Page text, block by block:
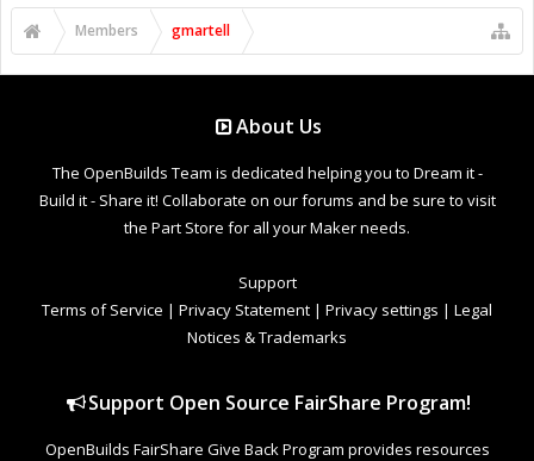
Members gmartell
About Us
The OpenBuilds Team is dedicated helping you to Dream it -
Build it - Share it! Collaborate on our forums and be sure to visit
the Part Store for all your Maker needs.
Support
Terms of Service | Privacy Statement | Privacy settings | Legal
Notices & Trademarks
Support Open Source FairShare Program!
OpenBuilds FairShare Give Back Program provides resources